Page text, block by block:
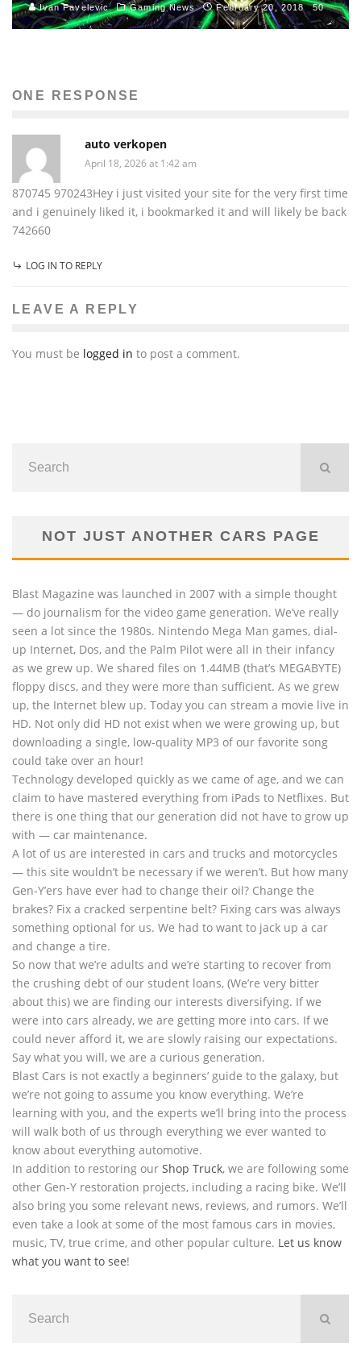
Ivan Favelevic Gaming News February 20, 2018 50
ONE RESPONSE
auto verkopen
April 18, 2026 at 1:42 am
870745 970243Hey i just visited your site for the very first time
and i genuinely liked it, i bookmarked it and will likely be back
742660
LOG IN TO REPLY
LEAVE A REPLY
You must be logged in to post a comment.
NOT JUST ANOTHER CARS PAGE
Blast Magazine was launched in 2007 with a simple thought
— do journalism for the video game generation. We’ve really
seen a lot since the 1980s. Nintendo Mega Man games, dial-
up Internet, Dos, and the Palm Pilot were all in their infancy
as we grew up. We shared files on 1.44MB (that’s MEGABYTE)
floppy discs, and they were more than sufficient. As we grew
up, the Internet blew up. Today you can stream a movie live in
HD. Not only did HD not exist when we were growing up, but
downloading a single, low-quality MP3 of our favorite song
could take over an hour!
Technology developed quickly as we came of age, and we can
claim to have mastered everything from iPads to Netflixes. But
there is one thing that our generation did not have to grow up
with — car maintenance.
A lot of us are interested in cars and trucks and motorcycles
— this site wouldn’t be necessary if we weren’t. But how many
Gen-Y’ers have ever had to change their oil? Change the
brakes? Fix a cracked serpentine belt? Fixing cars was always
something optional for us. We had to want to jack up a car
and change a tire.
So now that we’re adults and we’re starting to recover from
the crushing debt of our student loans, (We’re very bitter
about this) we are finding our interests diversifying. If we
were into cars already, we are getting more into cars. If we
could never afford it, we are slowly raising our expectations.
Say what you will, we are a curious generation.
Blast Cars is not exactly a beginners’ guide to the galaxy, but
we’re not going to assume you know everything. We’re
learning with you, and the experts we’ll bring into the process
will walk both of us through everything we ever wanted to
know about everything automotive.
In addition to restoring our Shop Truck, we are following some
other Gen-Y restoration projects, including a racing bike. We’ll
also bring you some relevant news, reviews, and rumors. We’ll
even take a look at some of the most famous cars in movies,
music, TV, true crime, and other popular culture. Let us know
what you want to see!